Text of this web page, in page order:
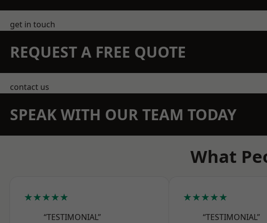
get in touch
REQUEST A FREE QUOTE
contact us
SPEAK WITH OUR TEAM TODAY
What
★★★★★
“TESTIMONIAL”
★★★★★
“TESTIMONIAL”